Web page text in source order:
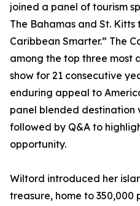
joined a panel of tourism
The Bahamas and St. Kitts
Caribbean Smarter.” The
among the top three most
show for 21 consecutive
enduring appeal to
panel blended destination
followed by Q&A to
opportunity.
Wiltord introduced her
treasure, home to 350,000